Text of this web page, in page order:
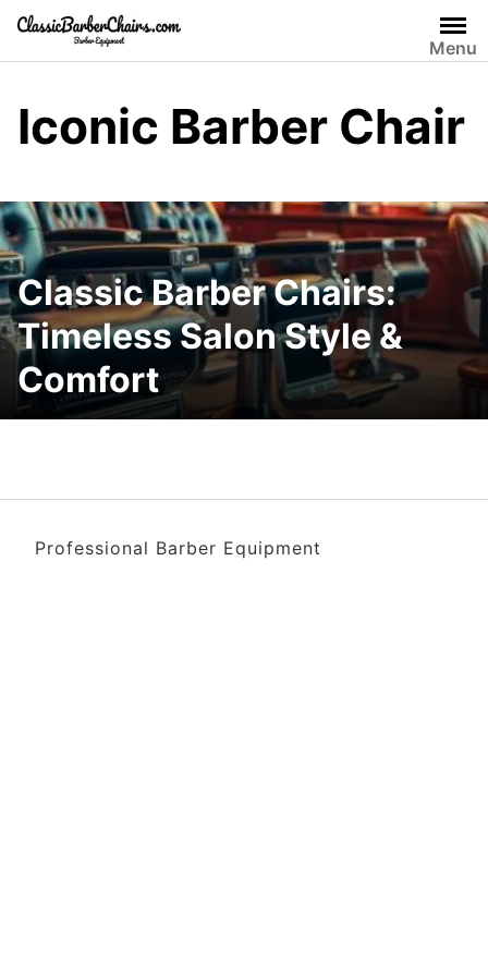
Skip
content
Menu
Iconic Barber Chair
Classic Barber Chairs:
Timeless Salon Style &
Comfort
Professional Barber Equipment